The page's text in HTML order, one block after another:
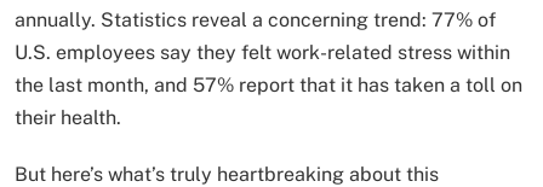
annually. Statistics reveal a concerning trend: 77% of
U.S. employees say they felt work-related stress within
the last month, and 57% report that it has taken a toll on
their health.
But here’s what’s truly heartbreaking about this